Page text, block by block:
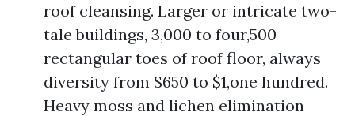
roof cleansing. Larger or intricate two-
tale buildings, 3,000 to four,500
rectangular toes of roof floor, always
diversity from $650 to $1,one hundred.
Heavy moss and lichen elimination